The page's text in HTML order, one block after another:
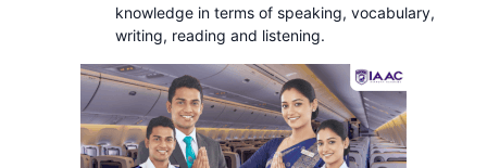
knowledge in terms of speaking, vocabulary,
writing, reading and listening.